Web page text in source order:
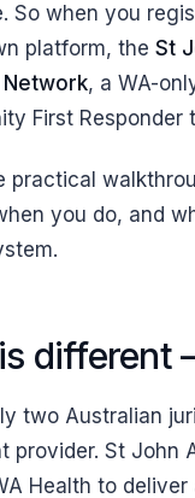
So when you
platform, the St
, a WA-
First Responder
practical
you do, and
different
two Australian
provider. St
Health to